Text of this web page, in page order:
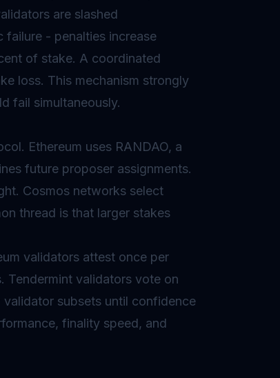
are slashed
- penalties increase
of stake. A coordinated
loss. This mechanism strongly
fail simultaneously.
Ethereum uses RANDAO, a
future proposer assignments.
Cosmos networks select
thread is that larger stakes
validators attest once per
Tendermint validators vote on
subsets until confidence
finality speed, and